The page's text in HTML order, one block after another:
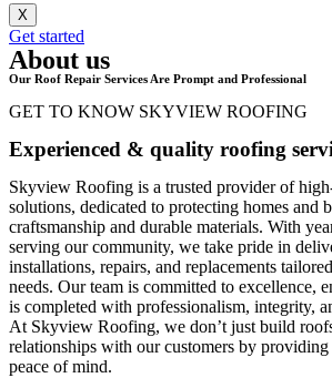
X
Get started
About us
Our Roof Repair Services Are Prompt and Professional
GET TO KNOW SKYVIEW ROOFING
Experienced & quality roofing
Skyview Roofing is a trusted provider of
solutions, dedicated to protecting homes and
craftsmanship and durable materials. With
serving our community, we take pride in
installations, repairs, and replacements
needs. Our team is committed to excellence,
is completed with professionalism, integrity,
At Skyview Roofing, we don’t just build
relationships with our customers by providing
peace of mind.